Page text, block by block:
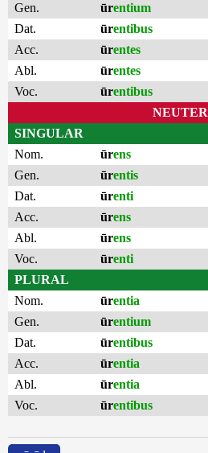
Gen.
ūrentium
Dat.
ūrentibus
Acc.
ūrentes
Abl.
ūrentes
Voc.
ūrentibus
NEUTER
SINGULAR
Nom.
ūrens
Gen.
ūrentis
Dat.
ūrenti
Acc.
ūrens
Abl.
ūrens
Voc.
ūrenti
PLURAL
Nom.
ūrentia
Gen.
ūrentium
Dat.
ūrentibus
Acc.
ūrentia
Abl.
ūrentia
Voc.
ūrentibus